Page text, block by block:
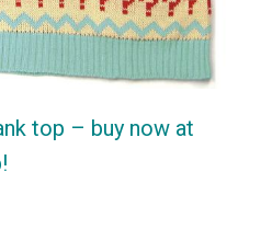
top – buy now at